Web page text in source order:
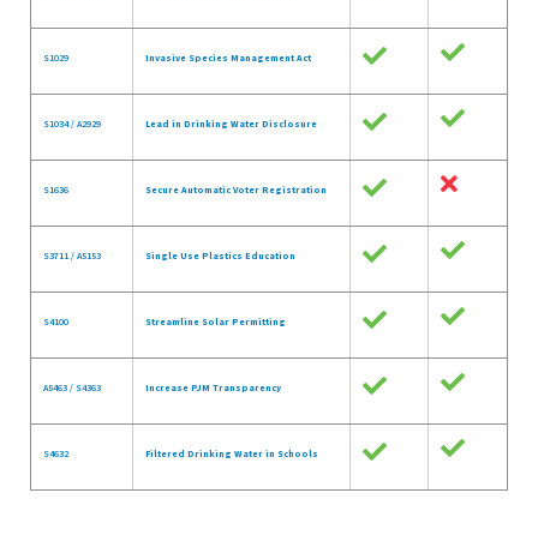
S1029 Invasive Species Management Act
S1034 / A2929 Lead in Drinking Water Disclosure
S1636 Secure Automatic Voter Registration
S3711 / A5153 Single Use Plastics Education
S4100 Streamline Solar Permitting
A5463 / S4363 Increase PJM Transparency
S4632 Filtered Drinking Water in Schools